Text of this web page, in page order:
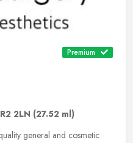
Premium
2LN (27.52 ml)
general and cosmetic